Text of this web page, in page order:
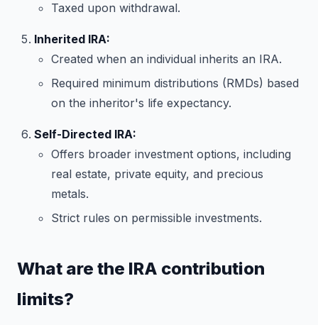
Taxed upon withdrawal.
Inherited IRA:
Created when an individual inherits an IRA.
Required minimum distributions (RMDs) based
on the inheritor's life expectancy.
Self-Directed IRA:
Offers broader investment options, including
real estate, private equity, and precious
metals.
Strict rules on permissible investments.
What are the IRA contribution
limits?